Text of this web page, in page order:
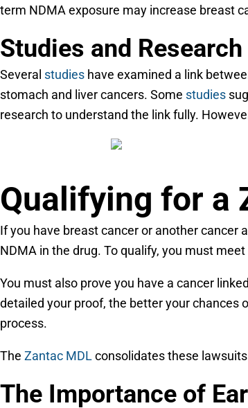
term NDMA exposure may increase breast
Studies and
Several studies have examined a link
stomach and liver cancers. Some studies
research to understand the link fully.
Qualifying for a
If you have breast cancer or another cancer
NDMA in the drug. To qualify, you must
You must also prove you have a cancer
detailed your proof, the better your chances
process.
The Zantac MDL consolidates these
The Importance of